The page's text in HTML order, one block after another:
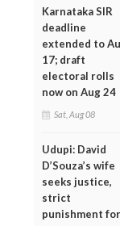
Karnataka SIR
deadline
extended to
17; draft
electoral rolls
now on Aug 24
Sat, Aug 08
Udupi: David
D’Souza’s wife
seeks justice,
strict
punishment for